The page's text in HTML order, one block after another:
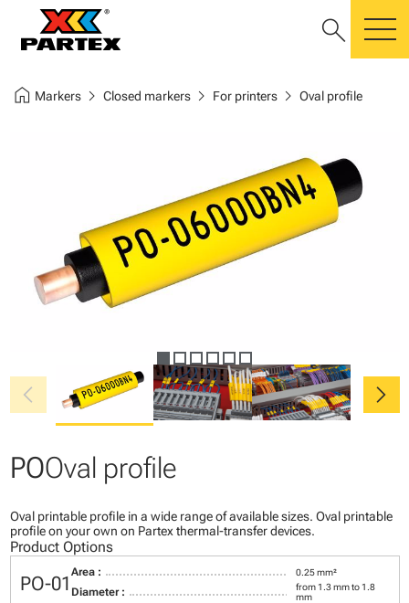
search
home Markerschevron_right Closed markerschevron_right For printerschevron_right Oval profile
chevron_left chevron_right
POOval profile
Oval printable profile in a wide range of available sizes. Oval printable
profile on your own on Partex thermal-transfer devices.
Product Options
PO-01
Area : 0.25 mm²
Diameter :
from 1.3 mm to 1.8
mm